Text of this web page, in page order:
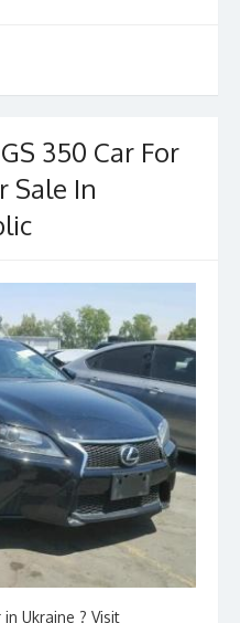
350 Car For
Sale In
Ukraine ? Visit